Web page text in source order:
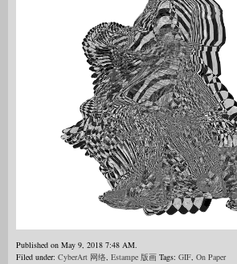
Published on May 9, 2018 7:48 AM.
Filed under: CyberArt 网络, Estampe 版画 Tags: GIF, On Paper